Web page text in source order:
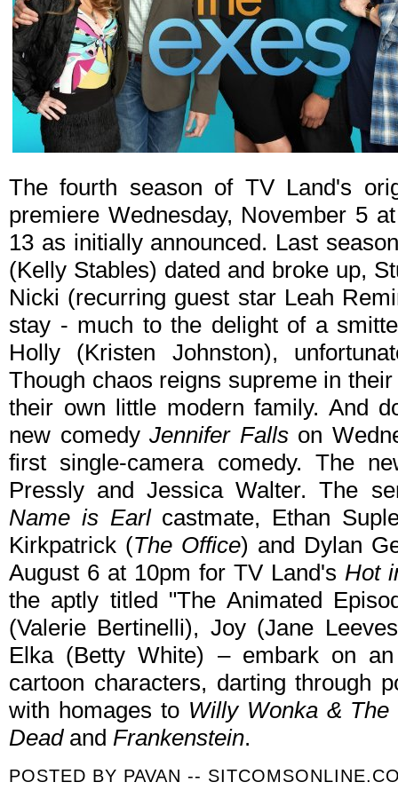
The fourth season of TV Land's
premiere Wednesday, November 5
13 as initially announced. Last
(Kelly Stables) dated and broke up,
Nicki (recurring guest star Leah
stay - much to the delight of a
Holly (Kristen Johnston),
Though chaos reigns supreme in
their own little modern family. And
new comedyJennifer Fallson
first single-camera comedy. The
Pressly and Jessica Walter. The
Name is Earlcastmate, Ethan
Kirkpatrick (The Office) and Dylan
August 6 at 10pm for TV Land's Hot
the aptly titled "The Animated
(Valerie Bertinelli), Joy (Jane
Elka (Betty White) – embark on
cartoon characters, darting through
with homages to Willy Wonka & The
Deadand Frankenstein.
POSTED BY PAVAN --